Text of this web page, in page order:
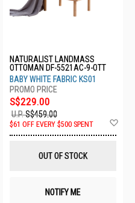
Wish
NATURALIST LANDMASS
OTTOMAN DF-5521AC-9-OTT
BABY WHITE FABRIC KS01
S$229.00
U.P.S$459.00
$61 OFF EVERY $500 SPENT
OUT OF STOCK
NOTIFY ME